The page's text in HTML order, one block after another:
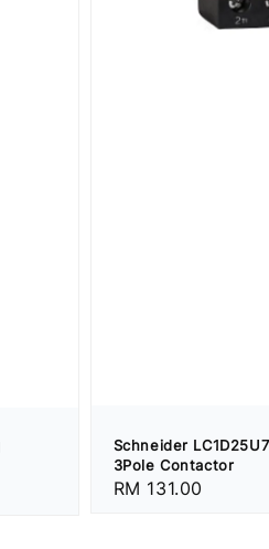
Schneider
3Pole Contactor
Regular
RM 131.00